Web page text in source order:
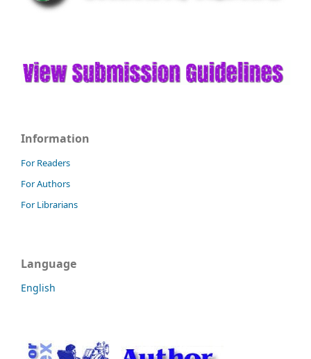
Information
For Readers
For Authors
For Librarians
Language
English